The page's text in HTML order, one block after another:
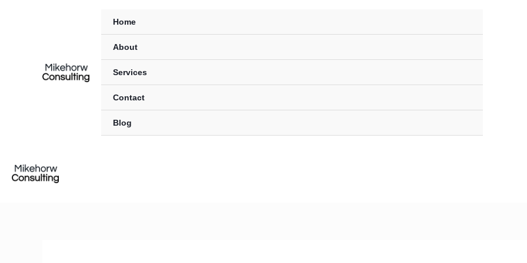
Home
About
Services
Contact
Blog